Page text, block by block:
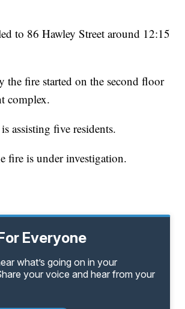
to 86 Hawley Street around 12:15
the fire started on the second floor
complex.
assisting five residents.
fire is under investigation.
Everyone
what’s going on in your
your voice and hear from your